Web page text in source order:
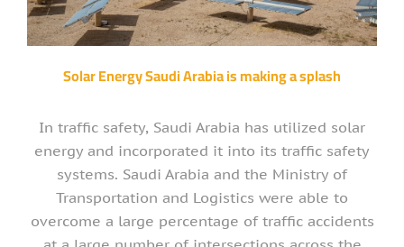
Solar Energy Saudi Arabia is making a splash
In traffic safety, Saudi Arabia has utilized solar
energy and incorporated it into its traffic safety
systems. Saudi Arabia and the Ministry of
Transportation and Logistics were able to
overcome a large percentage of traffic accidents